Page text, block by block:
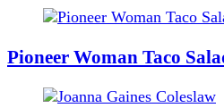
Pioneer Woman Taco